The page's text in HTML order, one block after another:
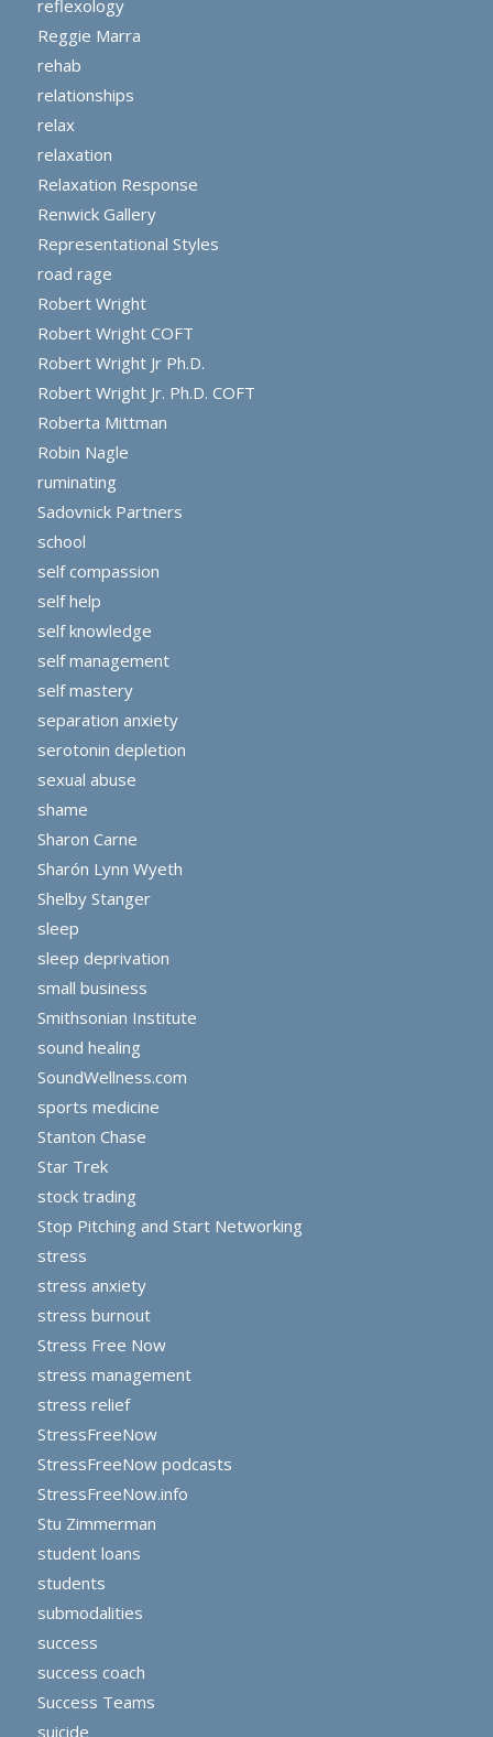
reflexology
Reggie Marra
rehab
relationships
relax
relaxation
Relaxation Response
Renwick Gallery
Representational Styles
road rage
Robert Wright
Robert Wright COFT
Robert Wright Jr Ph.D.
Robert Wright Jr. Ph.D. COFT
Roberta Mittman
Robin Nagle
ruminating
Sadovnick Partners
school
self compassion
self help
self knowledge
self management
self mastery
separation anxiety
serotonin depletion
sexual abuse
shame
Sharon Carne
Sharón Lynn Wyeth
Shelby Stanger
sleep
sleep deprivation
small business
Smithsonian Institute
sound healing
SoundWellness.com
sports medicine
Stanton Chase
Star Trek
stock trading
Stop Pitching and Start Networking
stress
stress anxiety
stress burnout
Stress Free Now
stress management
stress relief
StressFreeNow
StressFreeNow podcasts
StressFreeNow.info
Stu Zimmerman
student loans
students
submodalities
success
success coach
Success Teams
suicide